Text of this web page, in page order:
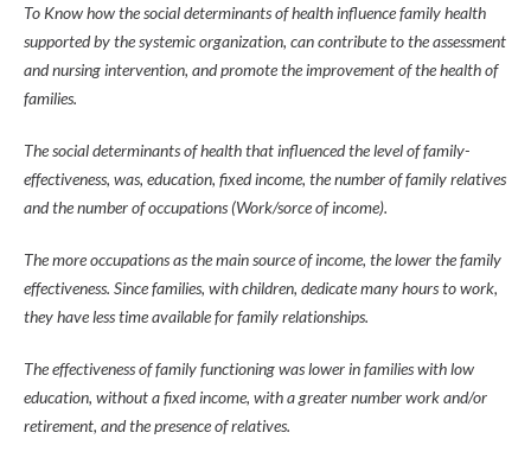
To Know how the social determinants of health influence family health
supported by the systemic organization, can contribute to the assessment
and nursing intervention, and promote the improvement of the health of
families.
The social determinants of health that influenced the level of family-
effectiveness, was, education, fixed income, the number of family relatives
and the number of occupations (Work/sorce of income).
The more occupations as the main source of income, the lower the family
effectiveness. Since families, with children, dedicate many hours to work,
they have less time available for family relationships.
The effectiveness of family functioning was lower in families with low
education, without a fixed income, with a greater number work and/or
retirement, and the presence of relatives.